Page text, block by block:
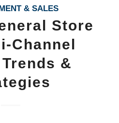
& SALES
Store
Channel
&